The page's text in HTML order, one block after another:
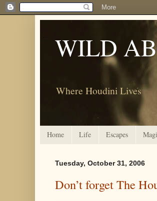
WILD
Where Houdini Lives
Home Life Escapes
Tuesday, October 31, 2006
Don’t forget The